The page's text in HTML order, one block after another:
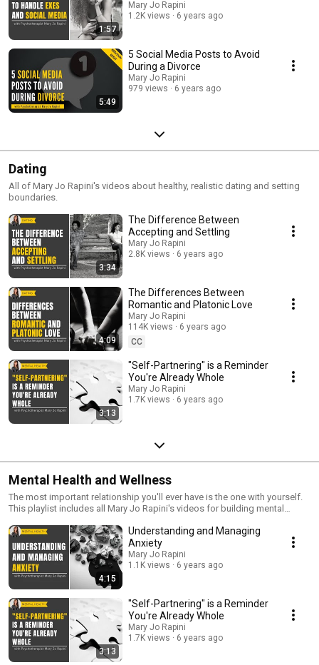
1:57
Mary Jo Rapini
1.2K views
6 years ago
5:49
5 Social Media Posts to Avoid
During a Divorce
Mary Jo Rapini
979 views
6 years ago
Dating
All of Mary Jo Rapini's videos about healthy, realistic dating and setting
boundaries.
3:34
The Difference Between
Accepting and Settling
Mary Jo Rapini
2.8K views
6 years ago
4:09
The Differences Between
Romantic and Platonic Love
Mary Jo Rapini
114K views
6 years ago
CC
3:13
"Self-Partnering" is a Reminder
You're Already Whole
Mary Jo Rapini
1.7K views
6 years ago
Mental Health and Wellness
The most important relationship you'll ever have is the one with yourself.
This playlist includes all Mary Jo Rapini's videos for building mental
4:15
Understanding and Managing
Anxiety
Mary Jo Rapini
1.1K views
6 years ago
3:13
"Self-Partnering" is a Reminder
You're Already Whole
Mary Jo Rapini
1.7K views
6 years ago